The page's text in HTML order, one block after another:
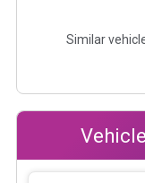
Similar